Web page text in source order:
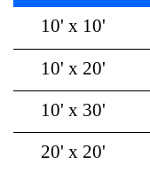
10' x 10'
10' x 20'
10' x 30'
20' x 20'